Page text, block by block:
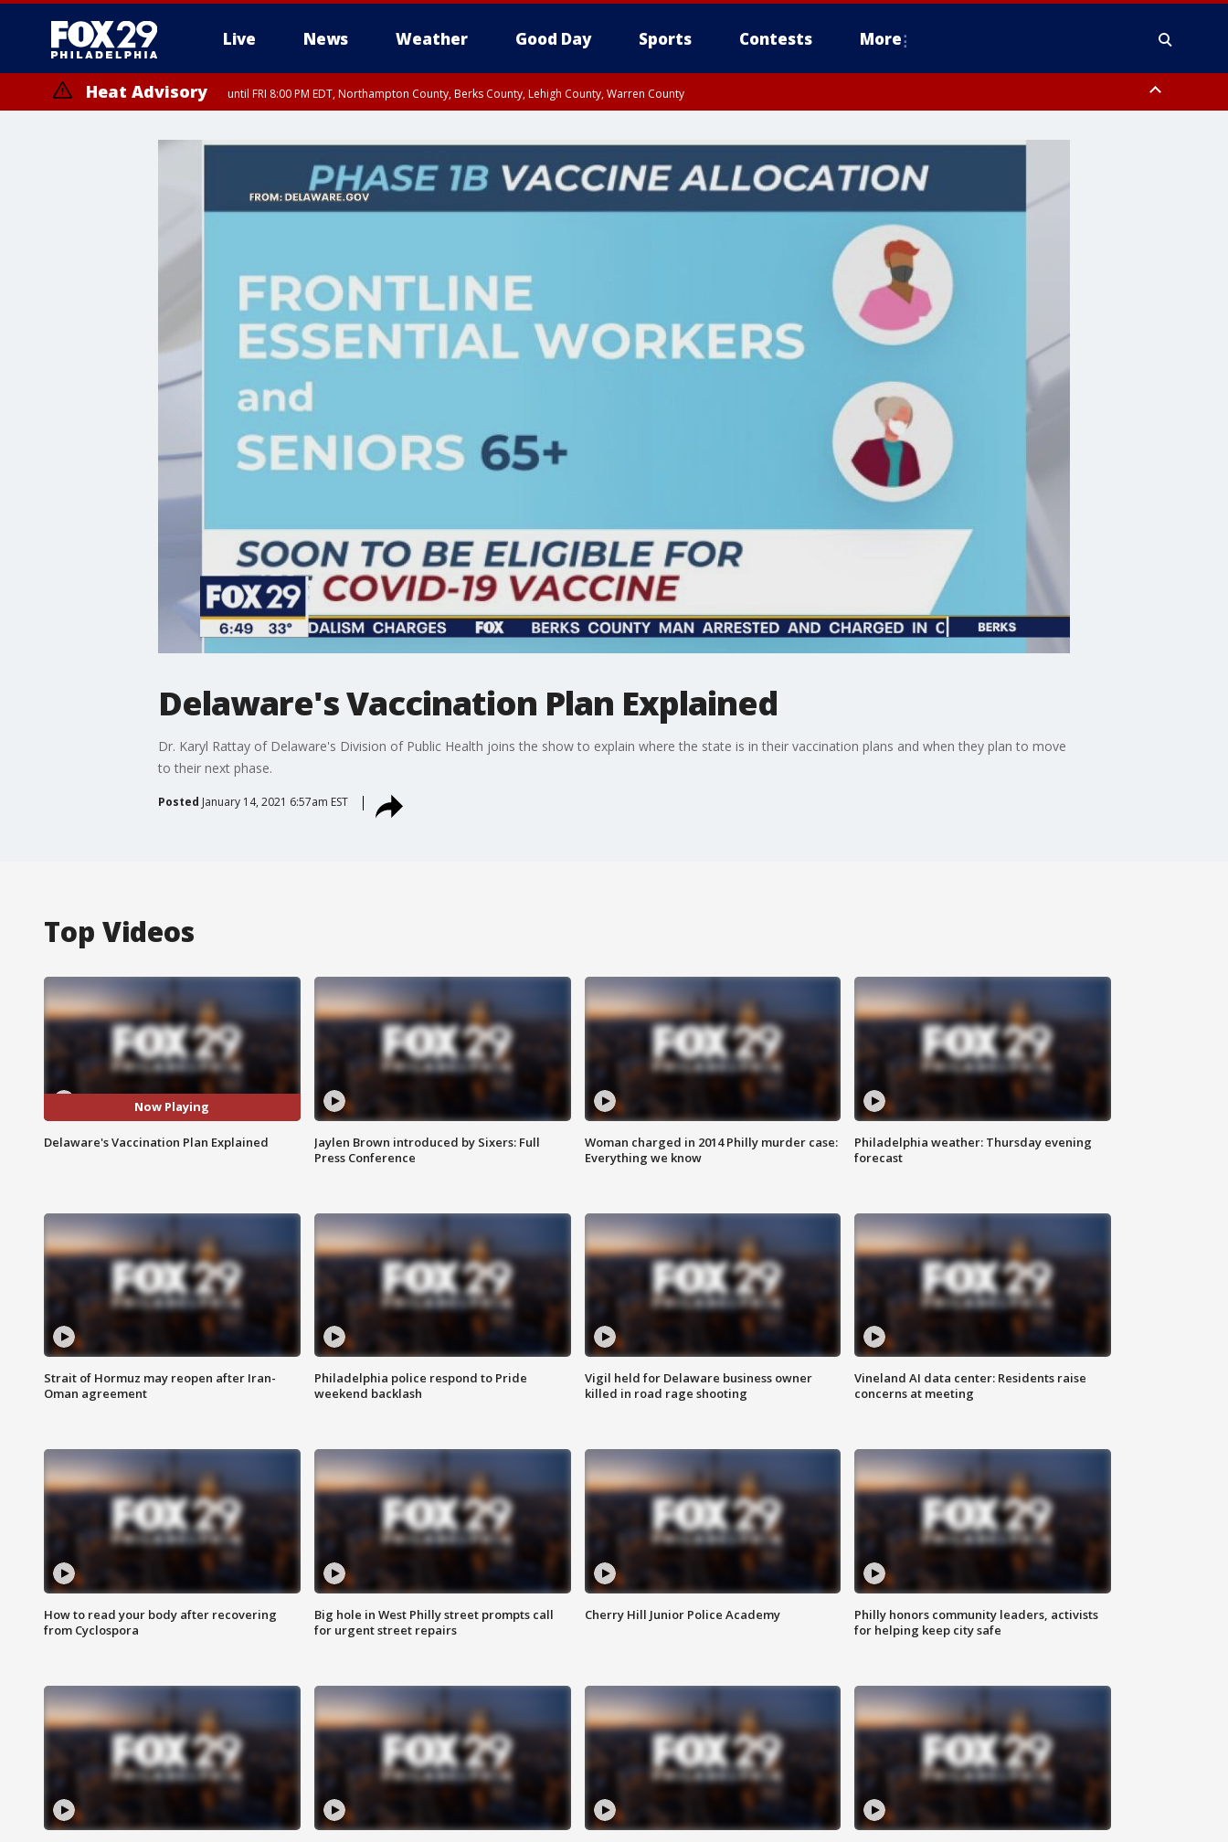
Live News Weather Good Day Sports Contests More
Heat Advisory until FRI 8:00 PM EDT, Northampton County, Berks County, Lehigh County, Warren County
until SAT 8:00 PM EDT, Eastern Chester County, Western Chester County, Eastern Montgomery County, Upper Bucks County, Philadelphia County, Western Montgomery County, Delaware County, Lower Bucks County,
Somerset County, Southeastern Burlington County, Hunterdon County, Camden County, Gloucester County, Northwestern Burlington County, Mercer County, Ocean County, New Castle County
Delaware's Vaccination Plan Explained
Dr. Karyl Rattay of Delaware's Division of Public Health joins the show to explain where the state is in their vaccination plans and when they plan to move
to their next phase.
Posted January 14, 2021 6:57am EST
Top Videos
Now Playing
Delaware's Vaccination Plan Explained
Jaylen Brown introduced by Sixers: Full
Press Conference
Woman charged in 2014 Philly murder case:
Everything we know
Philadelphia weather: Thursday evening
forecast
Strait of Hormuz may reopen after Iran-
Oman agreement
Philadelphia police respond to Pride
weekend backlash
Vigil held for Delaware business owner
killed in road rage shooting
Vineland AI data center: Residents raise
concerns at meeting
How to read your body after recovering
from Cyclospora
Big hole in West Philly street prompts call
for urgent street repairs
Cherry Hill Junior Police Academy
Philly honors community leaders, activists
for helping keep city safe